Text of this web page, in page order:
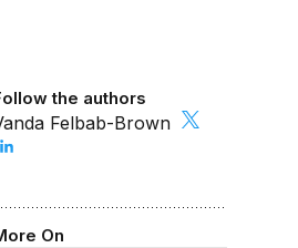
the authors
Felbab-Brown
On